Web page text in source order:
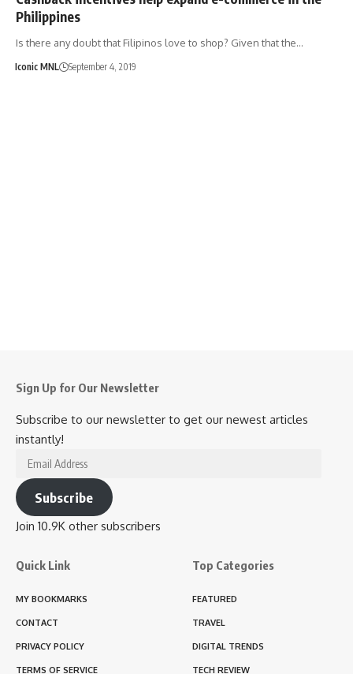
Philippines
Is there any doubt that Filipinos love to shop? Given that the…
Iconic MNL September 4, 2019
Sign Up for Our Newsletter
Subscribe to our newsletter to get our newest articles
instantly!
Email
Address
Subscribe
Join 10.9K other subscribers
Quick Link
MY BOOKMARKS
CONTACT
PRIVACY POLICY
TERMS OF SERVICE
Top Categories
FEATURED
TRAVEL
DIGITAL TRENDS
TECH REVIEW